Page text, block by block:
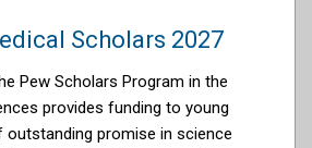
Scholars 2027
Pew Scholars Program in the
provides funding to young
promise in science